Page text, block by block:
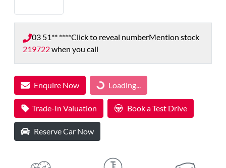
03 51** ****Click to reveal numberMention stock
219722when you call
Enquire NowLoading... Loading...
Trade-In Valuation Book a Test Drive
Reserve Car Now